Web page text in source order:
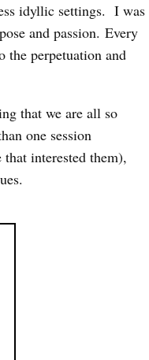
idyllic settings. I was
and passion. Every
the perpetuation and
that we are all so
one session
interested them),